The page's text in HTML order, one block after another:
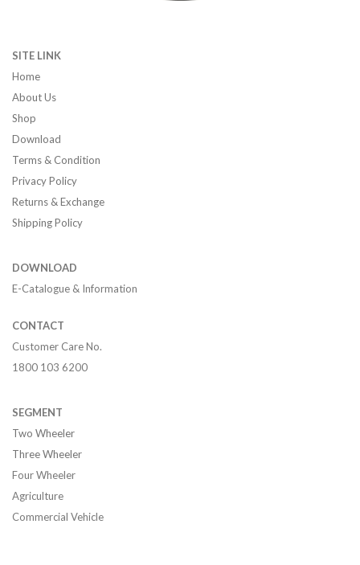
SITE LINK
Home
About Us
Shop
Download
Terms & Condition
Privacy Policy
Returns & Exchange
Shipping Policy
DOWNLOAD
E-Catalogue & Information
CONTACT
Customer Care No.
1800 103 6200
SEGMENT
Two Wheeler
Three Wheeler
Four Wheeler
Agriculture
Commercial Vehicle